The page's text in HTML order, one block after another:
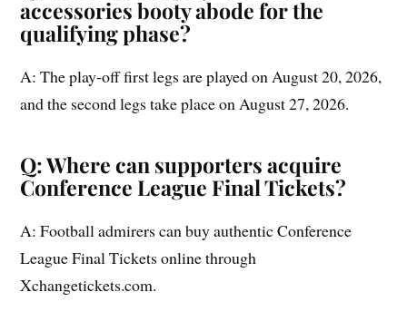
accessories booty abode for the
qualifying phase?
A: The play-off first legs are played on August 20, 2026,
and the second legs take place on August 27, 2026.
Q: Where can supporters acquire
Conference League Final Tickets?
A: Football admirers can buy authentic Conference
League Final Tickets online through
Xchangetickets.com.